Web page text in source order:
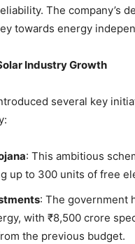
The company’s
towards energy
Industry Growth
several key
: This ambitious
up to 300 units of free
: The government
with ₹8,500 crore
the previous budget.